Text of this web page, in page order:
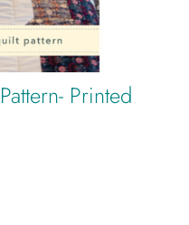
Printed